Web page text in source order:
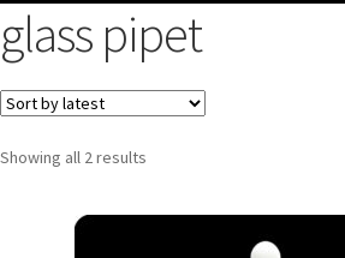
glass pipet
Showing all 2 results